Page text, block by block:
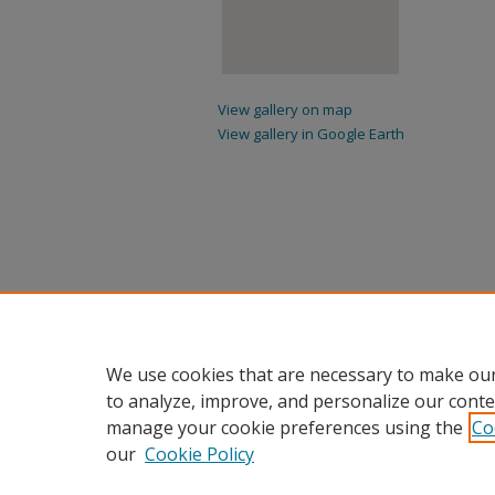
View gallery on map
View gallery in Google Earth
We use cookies that are necessary to make
to analyze, improve, and personalize our
manage your cookie preferences using the
our Cookie Policy